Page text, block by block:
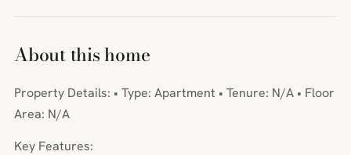
About this home
Property Details: • Type: Apartment • Tenure: N/A • Floor
Area: N/A
Key Features: